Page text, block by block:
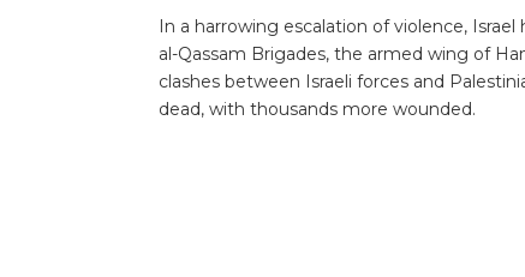
In a harrowing escalation of violence,
al-Qassam Brigades, the armed wing of
clashes between Israeli forces and
dead, with thousands more wounded.